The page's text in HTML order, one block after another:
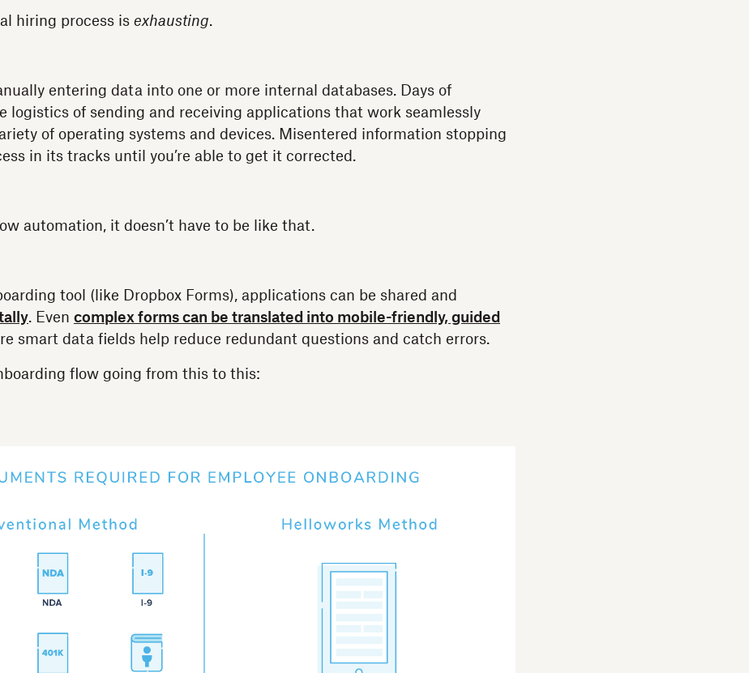
hiring process is exhausting.
entering data into one or more internal databases. Days of
logistics of sending and receiving applications that work seamlessly
of operating systems and devices. Misentered information stopping
in its tracks until you’re able to get it corrected.
automation, it doesn’t have to be like that.
tool (like Dropbox Forms), applications can be shared and
. Even complex forms can be translated into mobile-friendly, guided
smart data fields help reduce redundant questions and catch errors.
flow going from this to this: